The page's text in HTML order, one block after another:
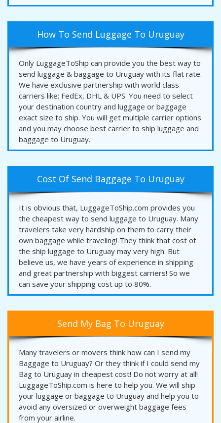
How To Send Luggage To Uruguay
Only LuggageToShip can provide you the best way to
send luggage & baggage to Uruguay with its flat rate.
We have exclusive partnership with world class
carriers like; FedEx, DHL & UPS. You need to select
your destination country and luggage or baggage
exact size to ship. You will get multiple carrier options
and you may choose best carrier to ship luggage and
baggage to Uruguay.
Cost Of Send Baggage To Uruguay
It is obvious that, LuggageToShip.com provides you
the cheapest way to send luggage to Uruguay. Many
travelers take very hardship on them to carry their
own baggage while traveling! They think that cost of
the ship luggage to Uruguay may very high. But
believe us, we have years of experience in shipping
and great partnership with biggest carriers! So we
can save your shipping cost up to 80%.
Send My Bag To Uruguay
Many travelers or movers think how can I send my
Baggage to Uruguay? Or they think if I could send my
Bag to Uruguay in cheapest cost! Do not worry at all!
LuggageToShip.com is here to help you. We will ship
your luggage or baggage to Uruguay and help you to
avoid any oversized or overweight baggage fees
from your airline.